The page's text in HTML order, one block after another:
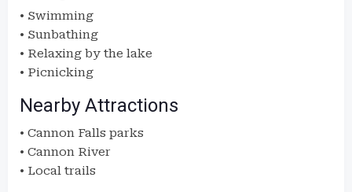
• Swimming
• Sunbathing
• Relaxing by the lake
• Picnicking
Nearby Attractions
• Cannon Falls parks
• Cannon River
• Local trails